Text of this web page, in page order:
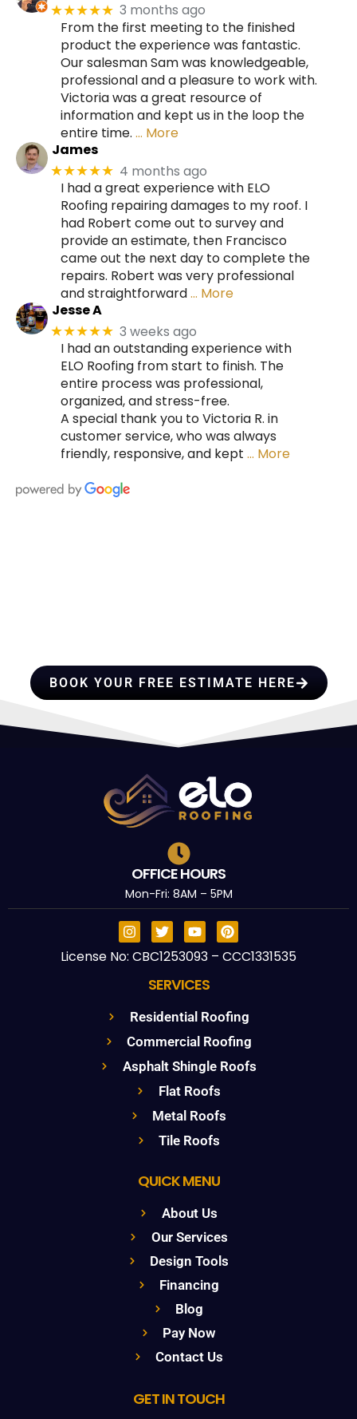
★★★★★ 3 months ago
From the first meeting to the finished
product the experience was fantastic.
Our salesman Sam was knowledgeable,
professional and a pleasure to work with.
Victoria was a great resource of
information and kept us in the loop the
entire time. … More
James
★★★★★ 4 months ago
I had a great experience with ELO
Roofing repairing damages to my roof. I
had Robert come out to survey and
provide an estimate, then Francisco
came out the next day to complete the
repairs. Robert was very professional
and straightforward… More
Jesse A
★★★★★ 3 weeks ago
I had an outstanding experience with
ELO Roofing from start to finish. The
entire process was professional,
organized, and stress-free.
A special thank you to Victoria R. in
customer service, who was always
friendly, responsive, and kept … More
BOOK YOUR FREE ESTIMATE HERE
OFFICE HOURS
Mon-Fri: 8AM – 5PM
License No: CBC1253093 – CCC1331535
SERVICES
Residential Roofing
Commercial Roofing
Asphalt Shingle Roofs
Flat Roofs
Metal Roofs
Tile Roofs
QUICK MENU
About Us
Our Services
Design Tools
Financing
Blog
Pay Now
Contact Us
GET IN TOUCH